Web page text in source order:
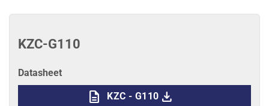
KZC-G110
Datasheet
description KZC - G110 download